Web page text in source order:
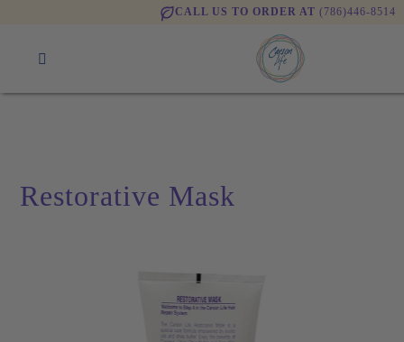
CALL US TO ORDER AT (786)446-8514
Restorative Mask